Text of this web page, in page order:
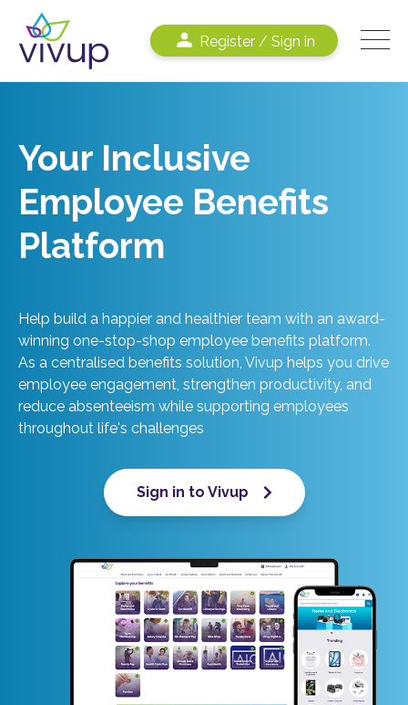
Register / Sign in
Your Inclusive
Employee Benefits
Platform
Help build a happier and healthier team with an award-
winning one-stop-shop employee benefits platform.
As a centralised benefits solution, Vivup helps you drive
employee engagement, strengthen productivity, and
reduce absenteeism while supporting employees
throughout life's challenges
Sign in to Vivup